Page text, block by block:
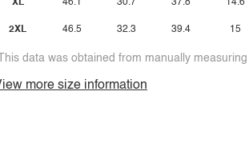
XL
2XL
46.1
46.5
30.7
32.3
37.8
39.4
14.6
15
data was obtained from manually
more size information